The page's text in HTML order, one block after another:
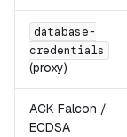
database-
credentials
(proxy)
ACK Falcon /
ECDSA